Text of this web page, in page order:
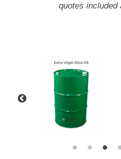
quotes included